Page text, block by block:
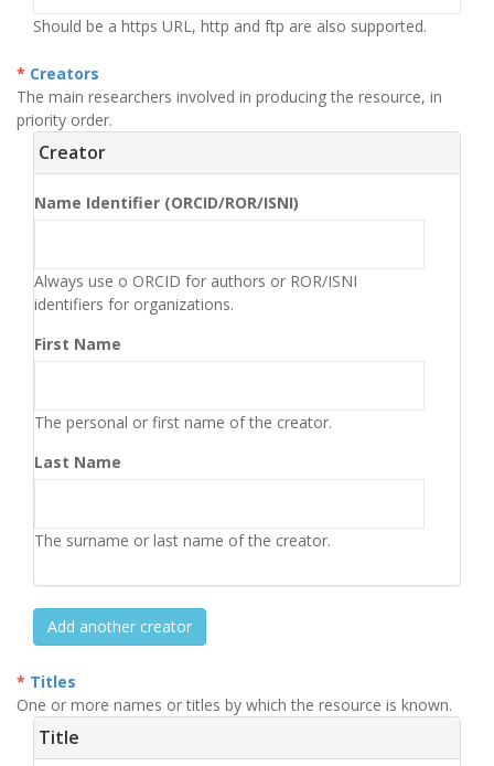
Should be a https URL, http and ftp are also supported.
Creators
The main researchers involved in producing the resource, in
priority order.
Creator
Name Identifier (ORCID/ROR/ISNI)
Always use o ORCID for authors or ROR/ISNI
identifiers for organizations.
First Name
The personal or first name of the creator.
Last Name
The surname or last name of the creator.
Add another creator
Titles
One or more names or titles by which the resource is known.
Title